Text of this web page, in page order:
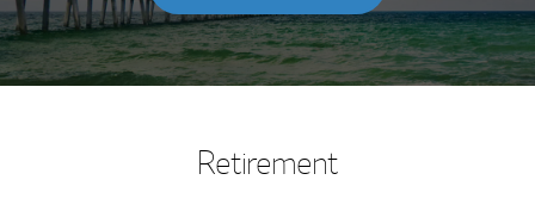
Retirement